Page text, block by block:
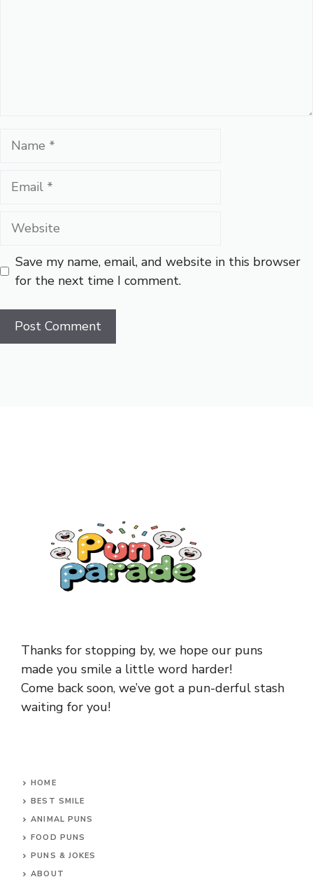
Name
Email
Website
Save my name, email, and website in this browser
for the next time I comment.
Thanks for stopping by, we hope our puns
made you smile a little word harder!
Come back soon, we’ve got a pun-derful stash
waiting for you!
HOME
BEST SMILE
ANIMAL PUNS
FOOD PUNS
PUNS & JOKES
ABOUT